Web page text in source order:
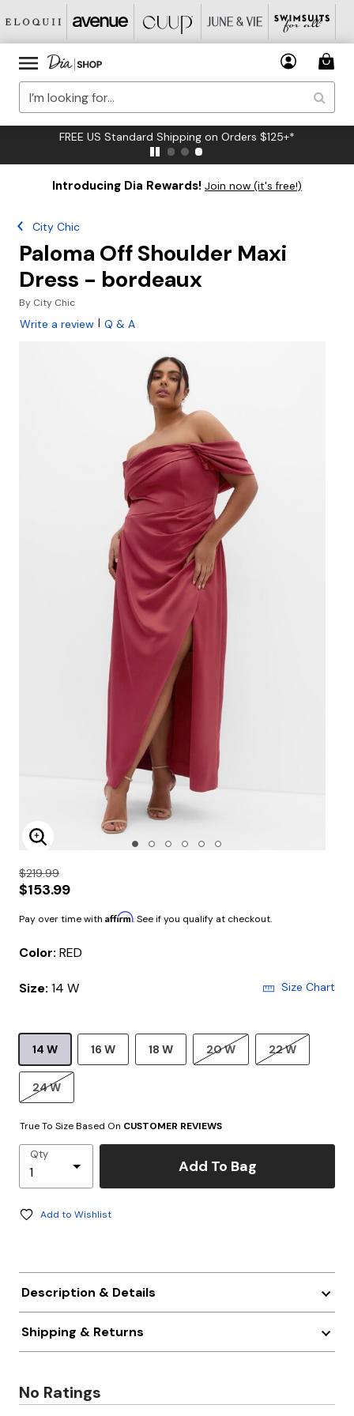
FREE US Standard Shipping on Orders $125+*
Introducing Dia Rewards! Join now (it's free!)
City Chic
Paloma Off Shoulder Maxi
Dress - bordeaux
By City Chic
Write a review | Q & A
Enlarge Image
$219.99
$153.99
Pay over time with Affirm. See if you qualify at checkout.
Color: RED
Size: 14 W Size Chart
14 W 16 W 18 W 20 W 22 W
24 W
True To Size Based On CUSTOMER REVIEWS
Qty
Add To Bag
Add to Wishlist
Description & Details
Shipping & Returns
No Ratings